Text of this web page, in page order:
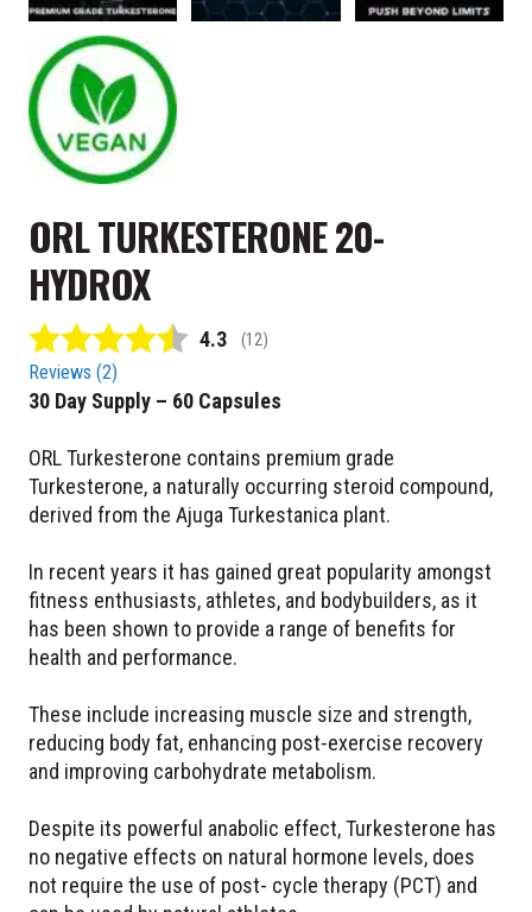
ORL TURKESTERONE 20-
HYDROX
Average rating:
4.3 (votes:
12)
Reviews (2)
30 Day Supply – 60 Capsules
ORL Turkesterone contains premium grade
Turkesterone, a naturally occurring steroid compound,
derived from the Ajuga Turkestanica plant.
In recent years it has gained great popularity amongst
fitness enthusiasts, athletes, and bodybuilders, as it
has been shown to provide a range of benefits for
health and performance.
These include increasing muscle size and strength,
reducing body fat, enhancing post-exercise recovery
and improving carbohydrate metabolism.
Despite its powerful anabolic effect, Turkesterone has
no negative effects on natural hormone levels, does
not require the use of post- cycle therapy (PCT) and